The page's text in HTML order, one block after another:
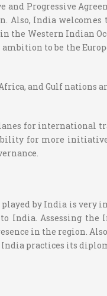
Progressive
Also, India
Western Indian
ambition to be the
and Gulf nations
for international
for more
by India is very
India. Assessing the
in the region.
practices its